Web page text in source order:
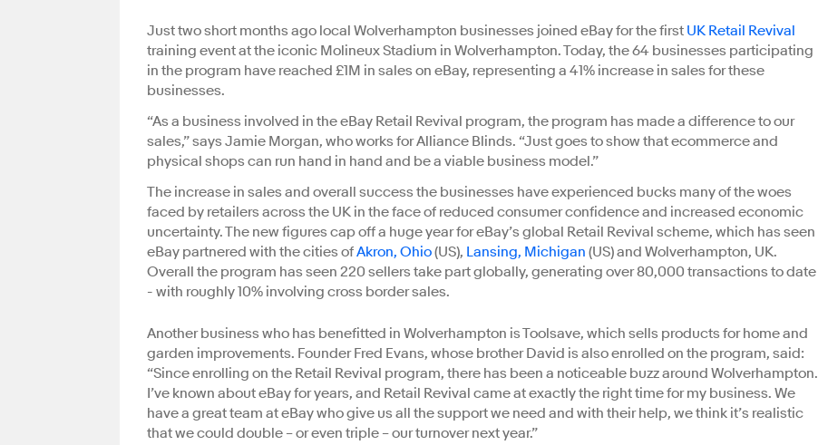
Just two short months ago local Wolverhampton businesses joined eBay for the first UK Retail Revival
training event at the iconic Molineux Stadium in Wolverhampton. Today, the 64 businesses participating
in the program have reached £1M in sales on eBay, representing a 41% increase in sales for these
businesses.
“As a business involved in the eBay Retail Revival program, the program has made a difference to our
sales,” says Jamie Morgan, who works for Alliance Blinds. “Just goes to show that ecommerce and
physical shops can run hand in hand and be a viable business model.”
The increase in sales and overall success the businesses have experienced bucks many of the woes
faced by retailers across the UK in the face of reduced consumer confidence and increased economic
uncertainty. The new figures cap off a huge year for eBay’s global Retail Revival scheme, which has seen
eBay partnered with the cities ofAkron, Ohio(US), Lansing, Michigan (US) and Wolverhampton, UK.
Overall the program has seen 220 sellers take part globally, generating over 80,000 transactions to date
- with roughly 10% involving cross border sales.
Another business who has benefitted in Wolverhampton is Toolsave, which sells products for home and
garden improvements. Founder Fred Evans, whose brother David is also enrolled on the program, said:
“Since enrolling on the Retail Revival program, there has been a noticeable buzz around Wolverhampton.
I’ve known about eBay for years, and Retail Revival came at exactly the right time for my business. We
have a great team at eBay who give us all the support we need and with their help, we think it’s realistic
that we could double – or even triple – our turnover next year.”